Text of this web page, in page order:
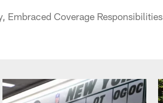
Embraced Coverage Responsibilities